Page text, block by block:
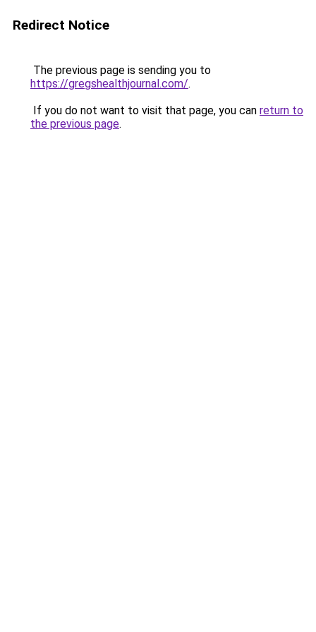
Redirect Notice
The previous page is sending you to
https://gregshealthjournal.com/.
If you do not want to visit that page, you can return to
the previous page.